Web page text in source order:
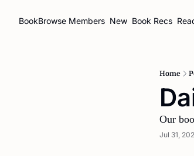
BookBrowse Members New Book Recs
Home
Our
Jul 31,